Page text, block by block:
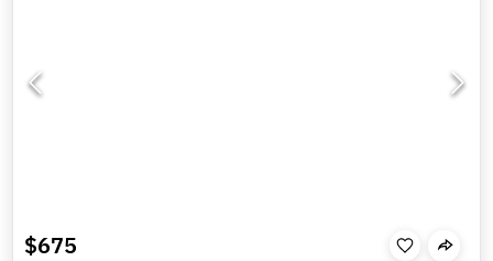
$675